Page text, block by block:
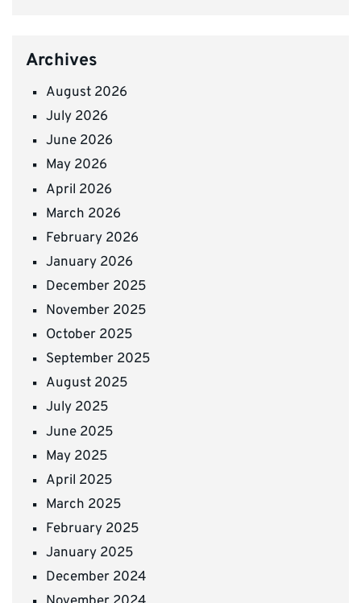
Archives
August 2026
July 2026
June 2026
May 2026
April 2026
March 2026
February 2026
January 2026
December 2025
November 2025
October 2025
September 2025
August 2025
July 2025
June 2025
May 2025
April 2025
March 2025
February 2025
January 2025
December 2024